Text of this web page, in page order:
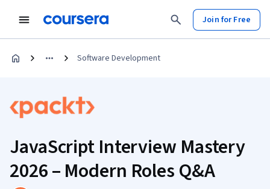
Join for Free
Software Development
JavaScript Interview Mastery
2026 – Modern Roles Q&A